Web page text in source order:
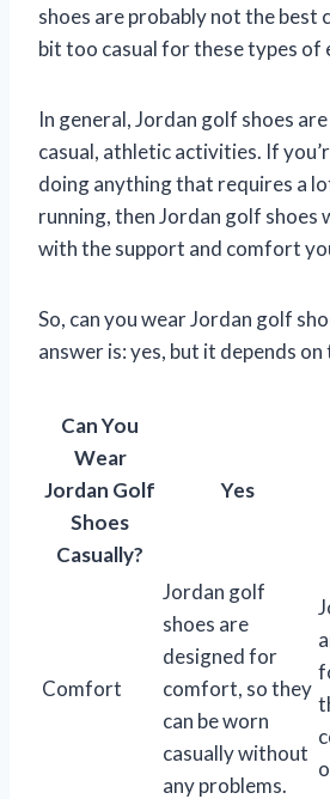
shoes are probably not the best
bit too casual for these types of
In general, Jordan golf shoes
casual, athletic activities. If
doing anything that requires a
running, then Jordan golf shoes
with the support and comfort
So, can you wear Jordan golf
answer is: yes, but it depends on
Can You
Wear
Jordan Golf
Shoes
Casually?
Yes
Comfort
Jordan golf
shoes are
designed for
comfort, so they
can be worn
casually without
any problems.